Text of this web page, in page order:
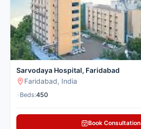
Sarvodaya Hospital, Faridabad
Faridabad, India
Beds:450
Book Consultation